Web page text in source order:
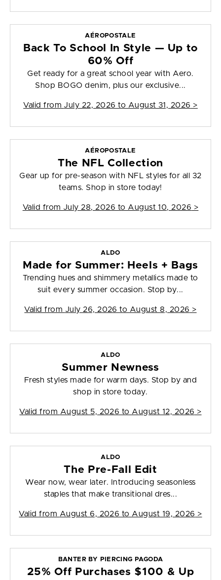
AÉROPOSTALE
Back To School In Style — Up to
60% Off
Get ready for a great school year with Aero.
Shop BOGO denim, plus our exclusive...
Valid from July 22, 2026 to August 31, 2026 >
AÉROPOSTALE
The NFL Collection
Gear up for pre-season with NFL styles for all 32
teams. Shop in store today!
Valid from July 28, 2026 to August 10, 2026 >
ALDO
Made for Summer: Heels + Bags
Trending hues and shimmery metallics made to
suit every summer occasion. Stop by...
Valid from July 26, 2026 to August 8, 2026 >
ALDO
Summer Newness
Fresh styles made for warm days. Stop by and
shop in store today.
Valid from August 5, 2026 to August 12, 2026 >
ALDO
The Pre-Fall Edit
Wear now, wear later. Introducing seasonless
staples that make transitional dres...
Valid from August 6, 2026 to August 19, 2026 >
BANTER BY PIERCING PAGODA
25% Off Purchases $100 & Up